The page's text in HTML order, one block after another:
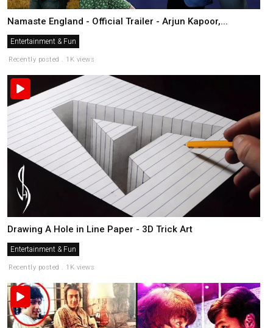
Namaste England - Official Trailer - Arjun Kapoor,...
Entertainment & Fun
Recently posted . 1K views
Drawing A Hole in Line Paper - 3D Trick Art
Entertainment & Fun
Recently posted . 1K views